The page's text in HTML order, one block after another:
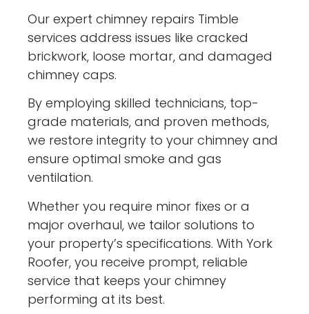
Our expert chimney repairs Timble
services address issues like cracked
brickwork, loose mortar, and damaged
chimney caps.
By employing skilled technicians, top-
grade materials, and proven methods,
we restore integrity to your chimney and
ensure optimal smoke and gas
ventilation.
Whether you require minor fixes or a
major overhaul, we tailor solutions to
your property’s specifications. With York
Roofer, you receive prompt, reliable
service that keeps your chimney
performing at its best.